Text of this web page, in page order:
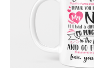
Due to the different
actual color and size
different from the
Please allow 2-5
number while your
shipped from our